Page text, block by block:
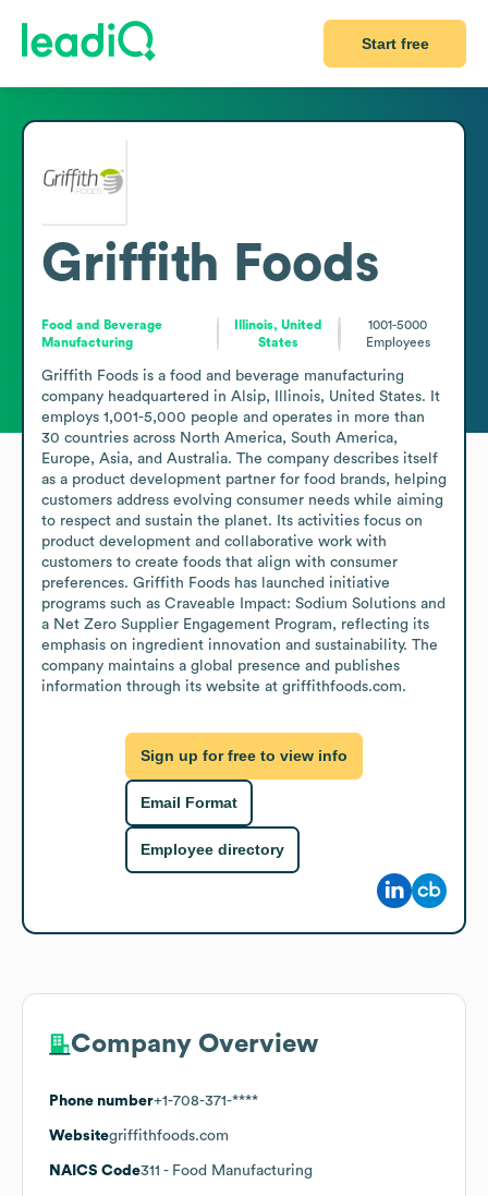
Start free
Griffith Foods
Food and Beverage
Manufacturing
Illinois, United
States
1001-5000
Employees
Griffith Foods is a food and beverage manufacturing
company headquartered in Alsip, Illinois, United States. It
employs 1,001-5,000 people and operates in more than
30 countries across North America, South America,
Europe, Asia, and Australia. The company describes itself
as a product development partner for food brands, helping
customers address evolving consumer needs while aiming
to respect and sustain the planet. Its activities focus on
product development and collaborative work with
customers to create foods that align with consumer
preferences. Griffith Foods has launched initiative
programs such as Craveable Impact: Sodium Solutions and
a Net Zero Supplier Engagement Program, reflecting its
emphasis on ingredient innovation and sustainability. The
company maintains a global presence and publishes
information through its website at griffithfoods.com.
Sign up for free to view info
Email Format
Employee directory
Company Overview
Phone number+1-708-371-****
Websitegriffithfoods.com
NAICS Code311 - Food Manufacturing